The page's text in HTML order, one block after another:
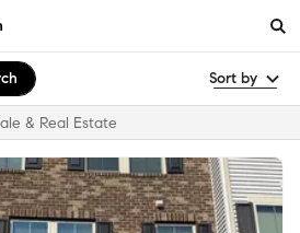
Sort by
& Real Estate